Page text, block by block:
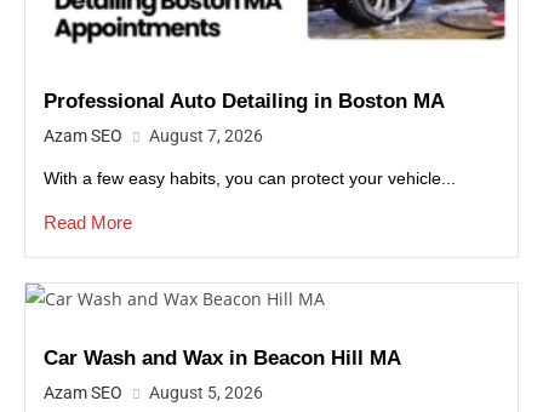
Professional Auto Detailing in Boston MA
Azam SEO August 7, 2026
With a few easy habits, you can protect your vehicle...
Read More
Car Wash and Wax in Beacon Hill MA
Azam SEO August 5, 2026